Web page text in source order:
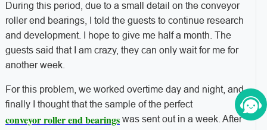
During this period, due to a small detail on the conveyor
roller end bearings, I told the guests to continue research
and development. I hope to give me half a month. The
guests said that I am crazy, they can only wait for me for
another week.
For this problem, we worked overtime day and night, and
finally I thought that the sample of the perfect
conveyor roller end bearingswas sent out in a week. After